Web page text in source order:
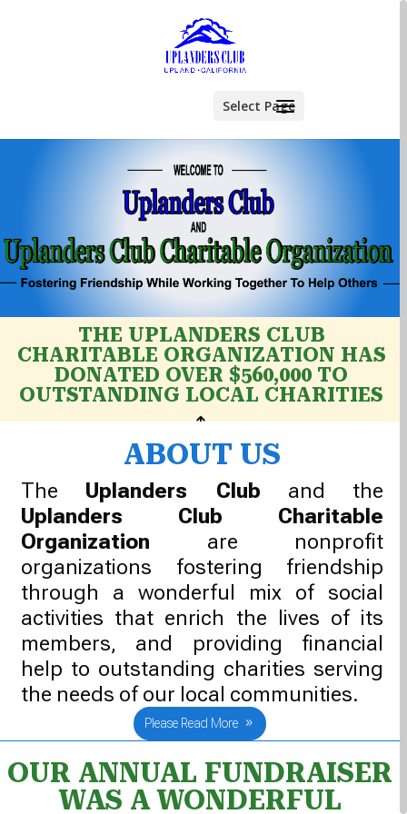
Select Page
THE UPLANDERS CLUB
CHARITABLE ORGANIZATION HAS
DONATED OVER $560,000 TO
OUTSTANDING LOCAL CHARITIES
1
ABOUT US
The Uplanders Club and the
Uplanders Club Charitable
Organization are nonprofit
organizations fostering friendship
through a wonderful mix of social
activities that enrich the lives of its
members, and providing financial
help to outstanding charities serving
the needs of our local communities.
Please Read More
OUR ANNUAL FUNDRAISER
WAS A WONDERFUL